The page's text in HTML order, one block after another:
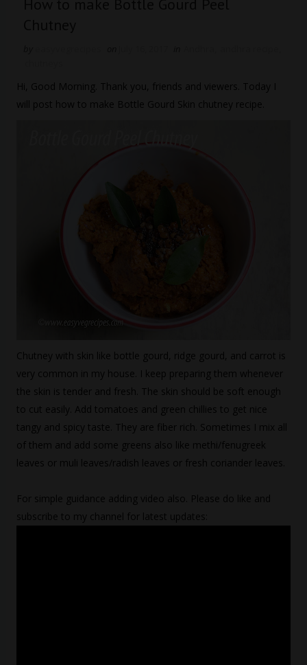
Hi, Good Morning. Thank you, friends and viewers. Today I
will post how to make Bottle Gourd Skin chutney recipe.
Chutney with skin like bottle gourd, ridge gourd, and carrot is
very common in my house. I keep preparing them whenever
the skin is tender and fresh. The skin should be soft enough
to cut easily. Add tomatoes and green chillies to get nice
tangy and spicy taste. They are fiber rich. Sometimes I mix all
of them and add some greens also like methi/fenugreek
leaves or muli leaves/radish leaves or fresh coriander leaves.
For simple guidance adding video also. Please do like and
subscribe to my channel for latest updates: